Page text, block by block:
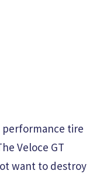
performance tire
Veloce GT
want to destroy